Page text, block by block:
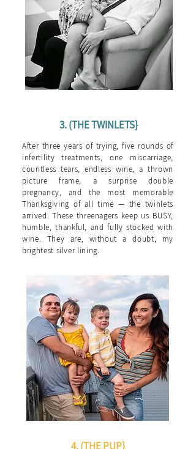
After three years of trying, five rounds of
infertility treatments, one miscarriage,
countless tears, endless wine, a thrown
picture frame, a surprise double
pregnancy, and the most memorable
Thanksgiving of all time — the twinlets
arrived. These threenagers keep us BUSY,
humble, thankful, and fully stocked with
wine. They are, without a doubt, my
brightest silver lining.
3. (THE TWINLETS}
4. (THE PUP}